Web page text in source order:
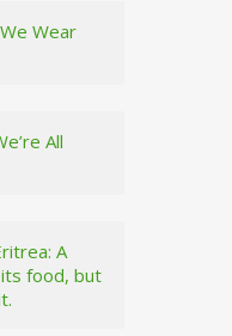
Wear
All
A
food, but